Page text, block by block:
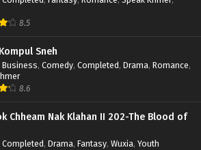
8.5
Sneh
Business, Comedy, Completed, Drama, Romance,
8.6
Chheam Nak Klahan II 202-The Blood of
Completed, Drama, Fantasy, Wuxia, Youth